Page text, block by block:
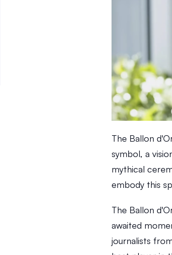
The Ballon
symbol, a
mythical
embody this
The Ballon
awaited
journalists